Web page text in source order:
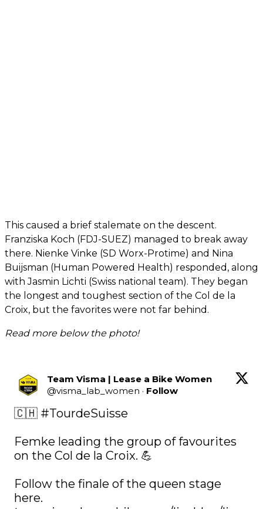
This caused a brief stalemate on the descent.
Franziska Koch (FDJ-SUEZ) managed to break away
there. Nienke Vinke (SD Worx-Protime) and Nina
Buijsman (Human Powered Health) responded, along
with Jasmin Lichti (Swiss national team). They began
the longest and toughest section of the Col de la
Croix, but the favorites were not far behind.
Read more below the photo!
Team Visma | Lease a Bike Women
@visma_lab_women · Follow
🇨🇭 #TourdeSuisse
Femke leading the group of favourites
on the Col de la Croix. 💪
Follow the finale of the queen stage